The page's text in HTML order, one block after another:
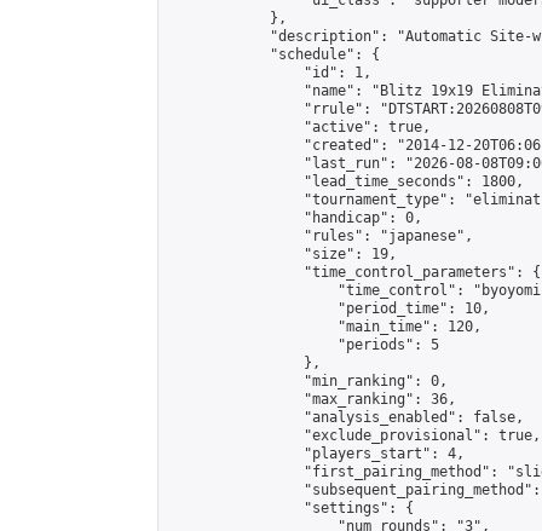
            },
"description": "Automatic Site-
            "schedule": {
                "id": 1,
"name": "Blitz 19x19
"rrule":
                "active": true,
"created": "2014-12-
"last_run": "2026-08-
                "lead_time_seconds": 1800,
"tournament_type":
                "handicap": 0,
                "rules": "japanese",
                "size": 19,
                "time_control_parameters": {
"time_control":
                    "period_time": 10,
                    "main_time": 120,
                    "periods": 5
                },
                "min_ranking": 0,
                "max_ranking": 36,
                "analysis_enabled": false,
                "exclude_provisional": true,
                "players_start": 4,
"first_pairing_method":
                "settings": {
                    "num_rounds": "3",